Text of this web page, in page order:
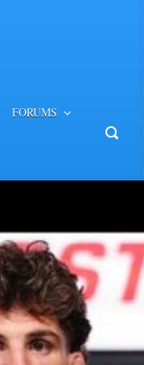
FORUMS